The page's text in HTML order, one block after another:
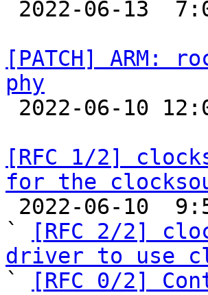
[PATCH] ARM:
phy
[RFC 1/2]
for the
`
[RFC 2/2]
driver to use
`
[RFC 0/2]